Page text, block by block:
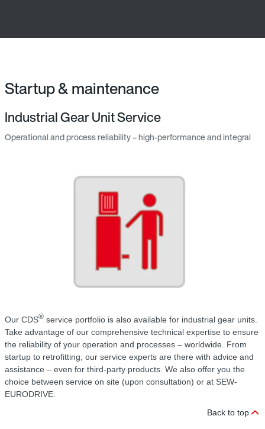
Startup & maintenance
Industrial Gear Unit Service
Operational and process reliability – high-performance and integral
Our CDS® service portfolio is also available for industrial gear units.
Take advantage of our comprehensive technical expertise to ensure
the reliability of your operation and processes – worldwide. From
startup to retrofitting, our service experts are there with advice and
assistance – even for third-party products. We also offer you the
choice between service on site (upon consultation) or at SEW-
EURODRIVE.
Back to top